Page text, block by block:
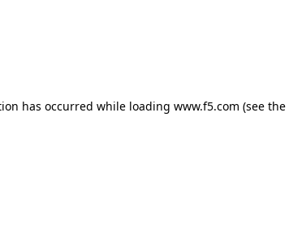
has occurred while loading www.f5.com (see the